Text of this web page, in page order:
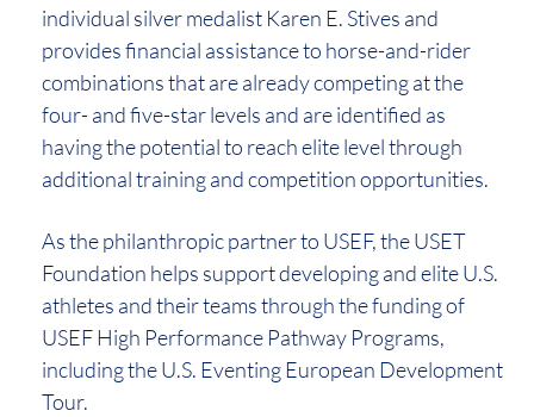
individual silver medalist Karen E. Stives and
provides financial assistance to horse-and-rider
combinations that are already competing at the
four- and five-star levels and are identified as
having the potential to reach elite level through
additional training and competition opportunities.
As the philanthropic partner to USEF, the USET
Foundation helps support developing and elite U.S.
athletes and their teams through the funding of
USEF High Performance Pathway Programs,
including the U.S. Eventing European Development
Tour.